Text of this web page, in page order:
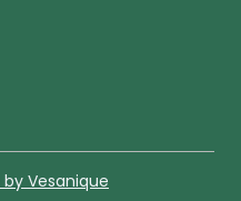
Vesanique